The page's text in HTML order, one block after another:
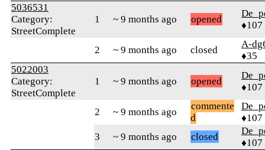
5036531
Category:
StreetComplete
1 ~ 9 months ago opened
♦107
2 ~ 9 months ago closed
A-
♦35
5022003
Category:
StreetComplete
1 ~ 9 months ago opened
♦107
2 ~ 9 months ago
commente
d
♦107
3
~ 9 months ago closed
♦107